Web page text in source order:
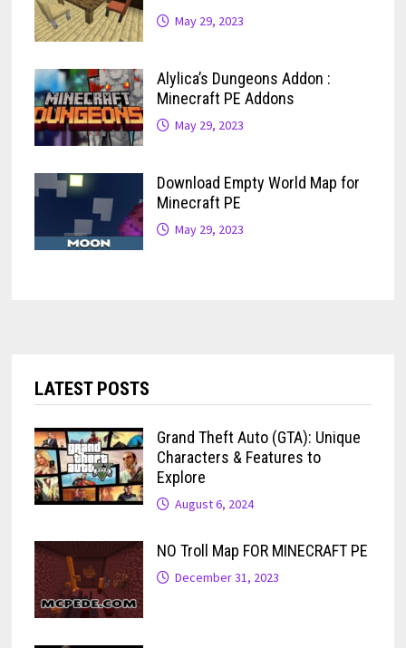
May 29, 2023
Alylica’s Dungeons Addon :
Minecraft PE Addons
May 29, 2023
Download Empty World Map for
Minecraft PE
May 29, 2023
LATEST POSTS
Grand Theft Auto (GTA): Unique
Characters & Features to
Explore
August 6, 2024
NO Troll Map FOR MINECRAFT PE
December 31, 2023